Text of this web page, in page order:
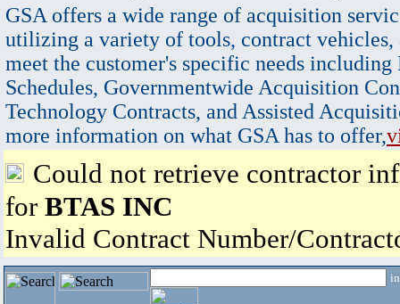
GSA offers a wide range of acquisition
utilizing a variety of tools, contract vehicles,
meet the customer's specific needs
Schedules, Governmentwide Acquisition
Technology Contracts, and Assisted
more information on what GSA has to offer,
Could not retrieve contractor
for BTAS INC
Invalid Contract Number/